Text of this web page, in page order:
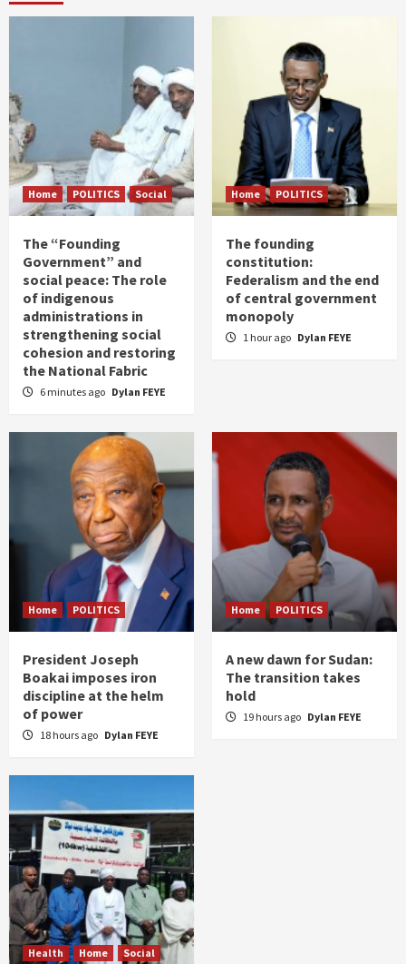
Home POLITICS Social
The “Founding
Government” and
social peace: The role
of indigenous
administrations in
strengthening social
cohesion and restoring
the National Fabric
6 minutes ago Dylan FEYE
Home POLITICS
The founding
constitution:
Federalism and the end
of central government
monopoly
1 hour ago Dylan FEYE
Home POLITICS
President Joseph
Boakai imposes iron
discipline at the helm
of power
18 hours ago Dylan FEYE
Home POLITICS
A new dawn for Sudan:
The transition takes
hold
19 hours ago Dylan FEYE
Health Home Social